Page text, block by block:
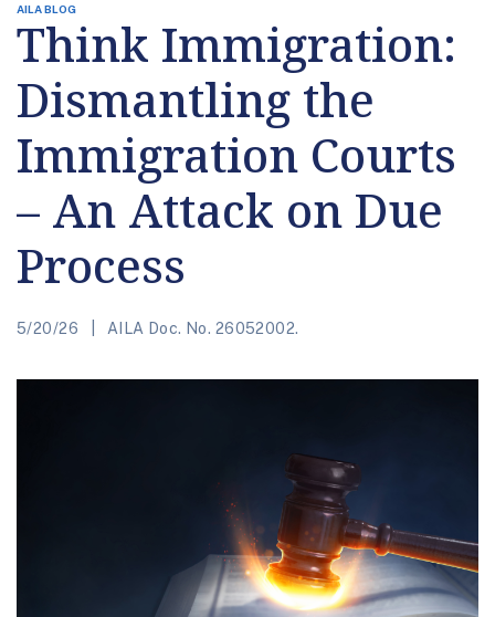
AILA BLOG
Think Immigration:
Dismantling the
Immigration Courts
– An Attack on Due
Process
5/20/26 AILA Doc. No. 26052002.